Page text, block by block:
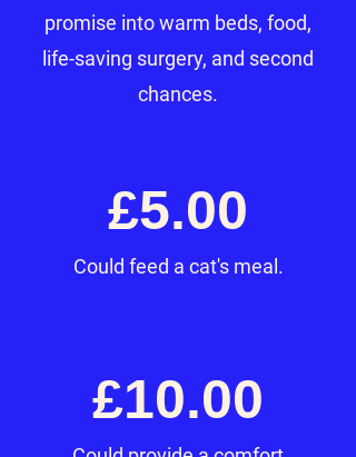
promise into warm beds, food,
life-saving surgery, and second
chances.
Could feed a cat's meal.
£5.00
£10.00